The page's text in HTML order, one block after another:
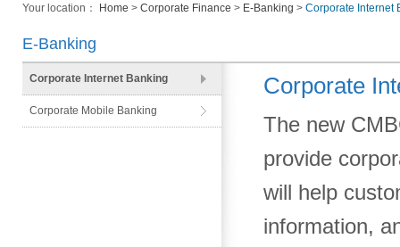
Your location： Home > Corporate Finance > E-Banking > Corporate Internet
E-Banking
Corporate Internet Banking
Corporate Mobile Banking
Corporate
The new
provide
will help
information,